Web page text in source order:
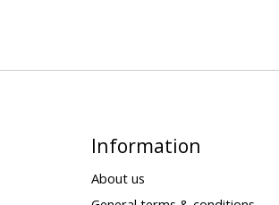
Information
About us